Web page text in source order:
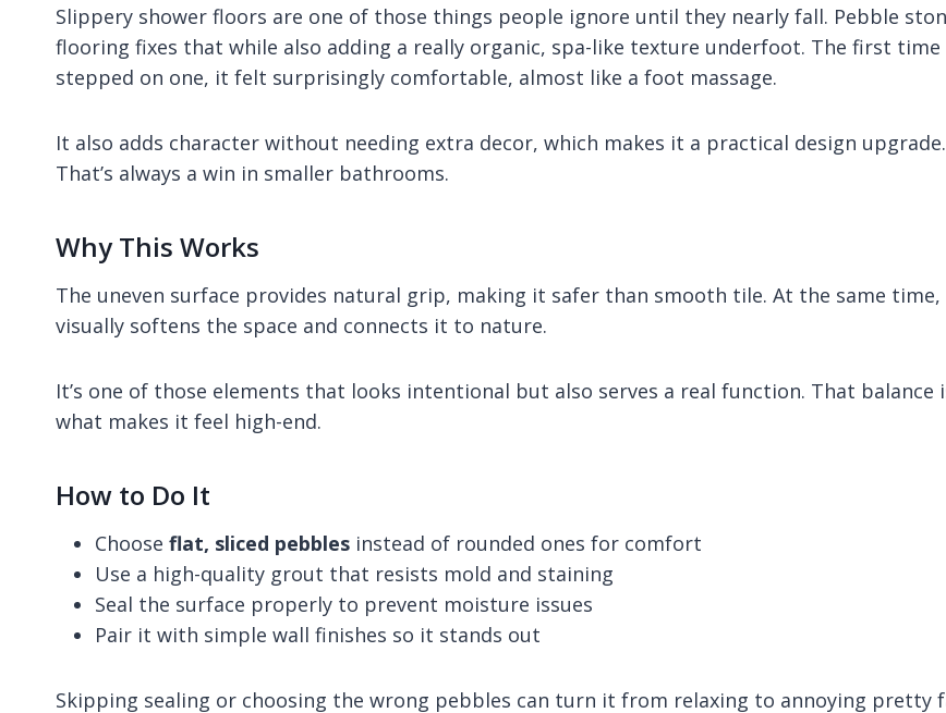
Slippery shower floors are one of those things people ignore until they nearly fall. Pebble
flooring fixes that while also adding a really organic, spa-like texture underfoot. The first time
stepped on one, it felt surprisingly comfortable, almost like a foot massage.
It also adds character without needing extra decor, which makes it a practical design upgrade.
That’s always a win in smaller bathrooms.
Why This Works
The uneven surface provides natural grip, making it safer than smooth tile. At the same
visually softens the space and connects it to nature.
It’s one of those elements that looks intentional but also serves a real function. That balance
what makes it feel high-end.
How to Do It
Choose flat, sliced pebbles instead of rounded ones for comfort
Use a high-quality grout that resists mold and staining
Seal the surface properly to prevent moisture issues
Pair it with simple wall finishes so it stands out
Skipping sealing or choosing the wrong pebbles can turn it from relaxing to annoying pretty